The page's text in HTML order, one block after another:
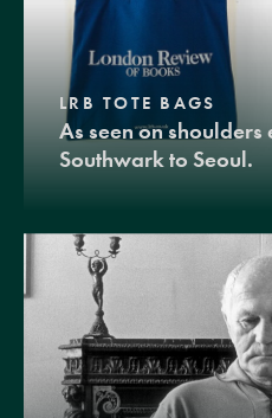
LRB TOTE BAGS
As seen on
Southwark to Seoul.